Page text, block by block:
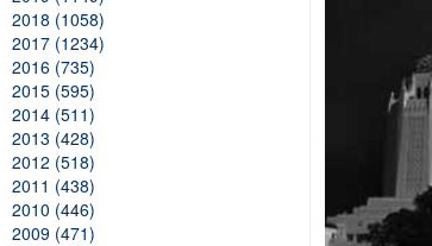
2018 (1058)
2017 (1234)
2016 (735)
2015 (595)
2014 (511)
2013 (428)
2012 (518)
2011 (438)
2010 (446)
2009 (471)